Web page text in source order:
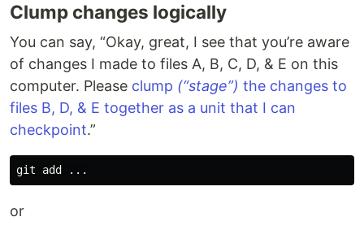
Clump changes logically
You can say, “Okay, great, I see that you’re aware
of changes I made to files A, B, C, D, & E on this
computer. Please clump (“stage”) the changes to
files B, D, & E together as a unit that I can
checkpoint.”
or